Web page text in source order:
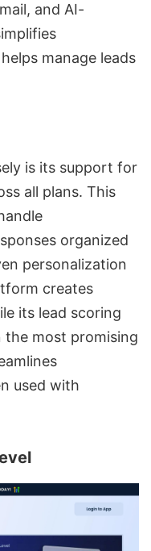
and AI-
manage leads
is its support for
all plans. This
organized
personalization
creates
its lead scoring
the most promising
used with